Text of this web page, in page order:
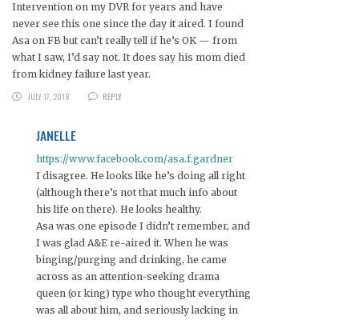
Intervention on my DVR for years and have
never see this one since the day it aired. I found
Asa on FB but can’t really tell if he’s OK — from
what I saw, I’d say not. It does say his mom died
from kidney failure last year.
JULY 17, 2018
REPLY
JANELLE
https://www.facebook.com/asa.f.gardner
I disagree. He looks like he’s doing all right
(although there’s not that much info about
his life on there). He looks healthy.
Asa was one episode I didn’t remember, and
I was glad A&E re-aired it. When he was
binging/purging and drinking, he came
across as an attention-seeking drama
queen (or king) type who thought everything
was all about him, and seriously lacking in